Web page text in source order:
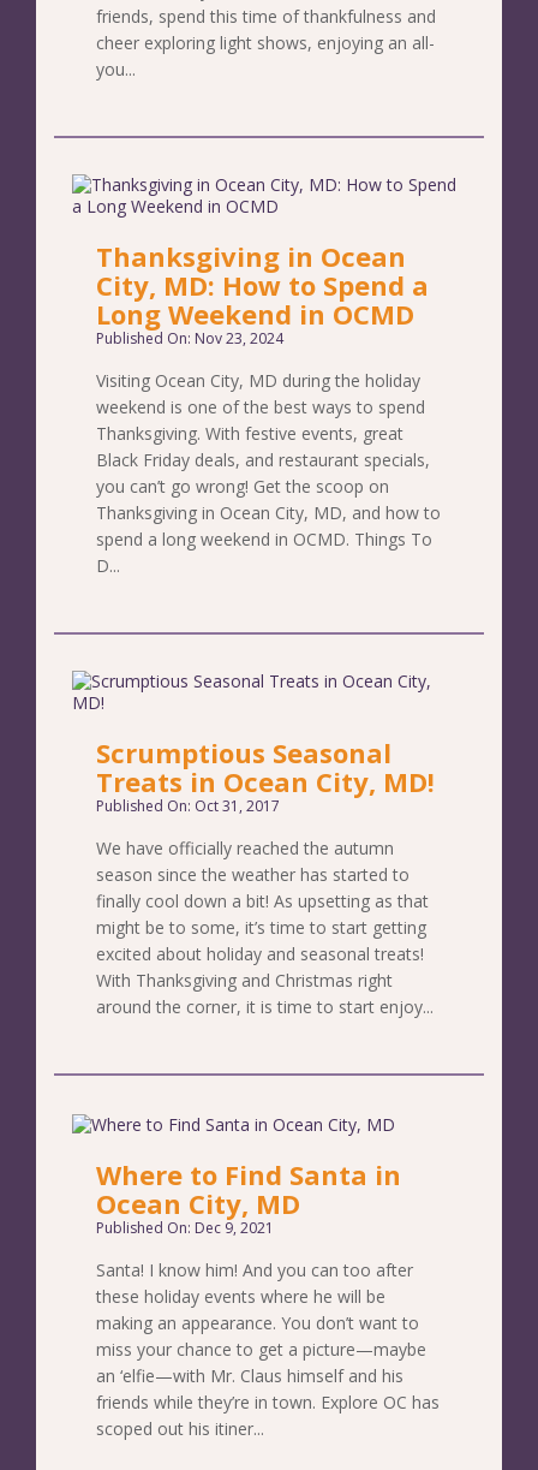
friends, spend this time of thankfulness and
cheer exploring light shows, enjoying an all-
you...
Thanksgiving in Ocean
City, MD: How to Spend a
Long Weekend in OCMD
Published On: Nov 23, 2024
Visiting Ocean City, MD during the holiday
weekend is one of the best ways to spend
Thanksgiving. With festive events, great
Black Friday deals, and restaurant specials,
you can’t go wrong! Get the scoop on
Thanksgiving in Ocean City, MD, and how to
spend a long weekend in OCMD. Things To
D...
Scrumptious Seasonal
Treats in Ocean City, MD!
Published On: Oct 31, 2017
We have officially reached the autumn
season since the weather has started to
finally cool down a bit! As upsetting as that
might be to some, it’s time to start getting
excited about holiday and seasonal treats!
With Thanksgiving and Christmas right
around the corner, it is time to start enjoy...
Where to Find Santa in
Ocean City, MD
Published On: Dec 9, 2021
Santa! I know him! And you can too after
these holiday events where he will be
making an appearance. You don’t want to
miss your chance to get a picture—maybe
an ‘elfie—with Mr. Claus himself and his
friends while they’re in town. Explore OC has
scoped out his itiner...